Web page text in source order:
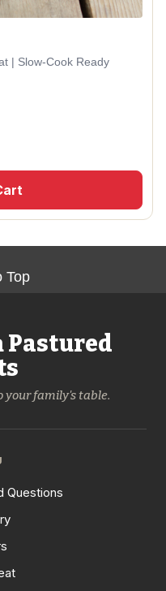
| Slow-Cook Ready
Top
Pastured
your family's table.
Questions